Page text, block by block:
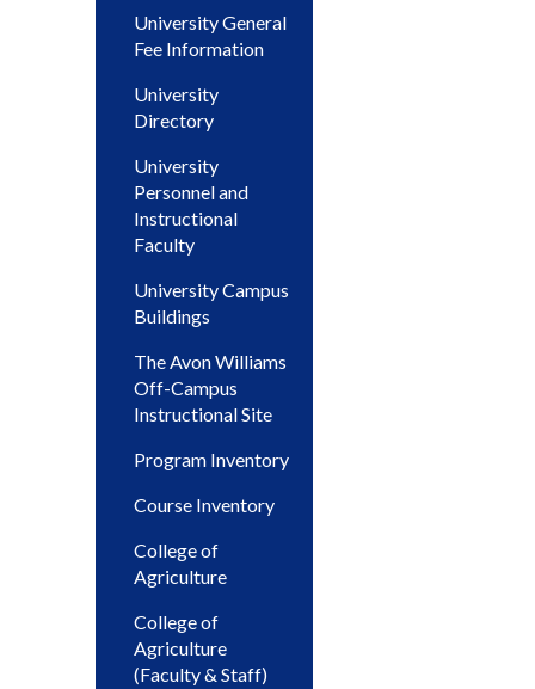
University General
Fee Information
University
Directory
University
Personnel and
Instructional
Faculty
University Campus
Buildings
The Avon Williams
Off-Campus
Instructional Site
Program Inventory
Course Inventory
College of
Agriculture
College of
Agriculture
(Faculty & Staff)